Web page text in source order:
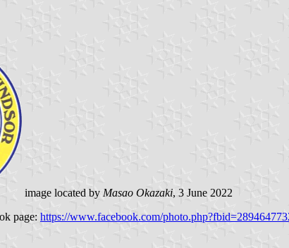
image located byMasao Okazaki, 3 June 2022
page: https://www.facebook.com/